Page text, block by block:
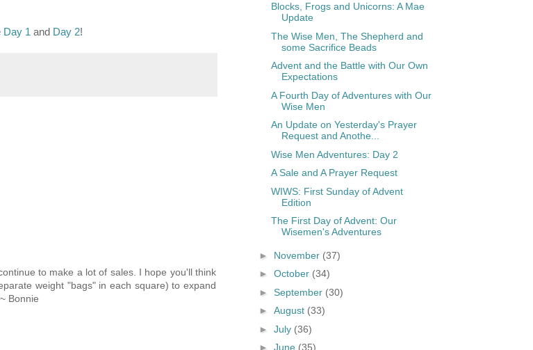
Day 1 and Day 2!
to make a lot of sales. I hope you'll think
weight "bags" in each square) to expand
Bonnie
Blocks, Frogs and Unicorns: A Mae
Update
The Wise Men, The Shepherd and
some Sacrifice Beads
Advent and the Battle with Our Own
Expectations
A Fourth Day of Adventures with Our
Wise Men
An Update on Yesterday's Prayer
Request and Anothe...
Wise Men Adventures: Day 2
A Sale and A Prayer Request
WIWS: First Sunday of Advent
Edition
The First Day of Advent: Our
Wisemen's Adventures
► November (37)
► October (34)
► September (30)
► August (33)
► July (36)
► June (35)